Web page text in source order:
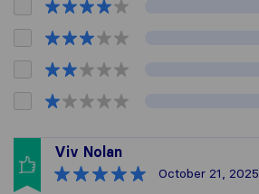
Viv Nolan
October 21, 2025